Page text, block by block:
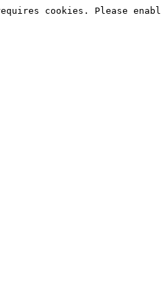
cookies. Please